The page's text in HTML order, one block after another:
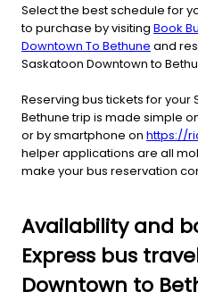
Select the best schedule for
to purchase by visiting Book
Downtown To Bethune and
Saskatoon Downtown to
Reserving bus tickets for your
Bethune trip is made simple
or by smartphone on https://
helper applications are all
make your bus reservation
Availability and
Express bus
Downtown to